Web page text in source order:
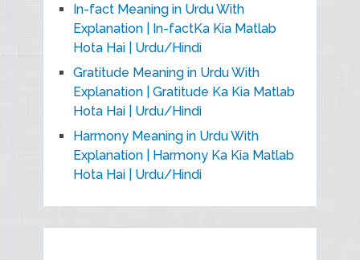
In-fact Meaning in Urdu With
Explanation | In-factKa Kia Matlab
Hota Hai | Urdu/Hindi
Gratitude Meaning in Urdu With
Explanation | Gratitude Ka Kia Matlab
Hota Hai | Urdu/Hindi
Harmony Meaning in Urdu With
Explanation | Harmony Ka Kia Matlab
Hota Hai | Urdu/Hindi